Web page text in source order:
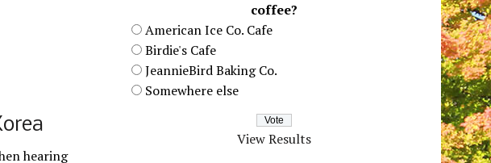
hearing
coffee?
American Ice Co. Cafe
Birdie's Cafe
JeannieBird Baking Co.
Somewhere else
View Results